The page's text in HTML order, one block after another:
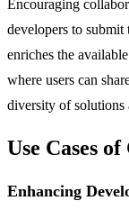
Encouraging
developers to
enriches the
where users can
diversity of solutions
Use Cases
Enhancing